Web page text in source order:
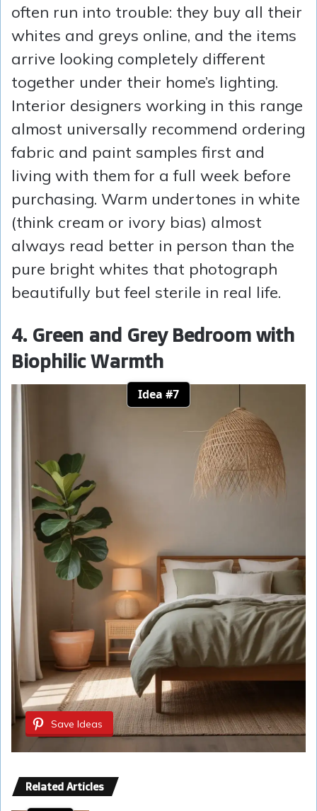
often run into trouble: they buy all their
whites and greys online, and the items
arrive looking completely different
together under their home’s lighting.
Interior designers working in this range
almost universally recommend ordering
fabric and paint samples first and
living with them for a full week before
purchasing. Warm undertones in white
(think cream or ivory bias) almost
always read better in person than the
pure bright whites that photograph
beautifully but feel sterile in real life.
4. Green and Grey Bedroom with
Biophilic Warmth
Idea #7
Save Ideas
Related Articles